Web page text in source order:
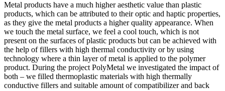
Metal products have a much higher aesthetic value than plastic
products, which can be attributed to their optic and haptic properties,
as they give the metal products a higher quality appearance. When
we touch the metal surface, we feel a cool touch, which is not
present on the surfaces of plastic products but can be achieved with
the help of fillers with high thermal conductivity or by using
technology where a thin layer of metal is applied to the polymer
product. During the project PolyMetal we investigated the impact of
both – we filled thermoplastic materials with high thermally
conductive fillers and suitable amount of compatibilizer and back